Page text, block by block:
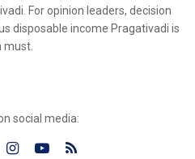
For opinion leaders, decision
disposable income Pragativadi is
must.
social media: